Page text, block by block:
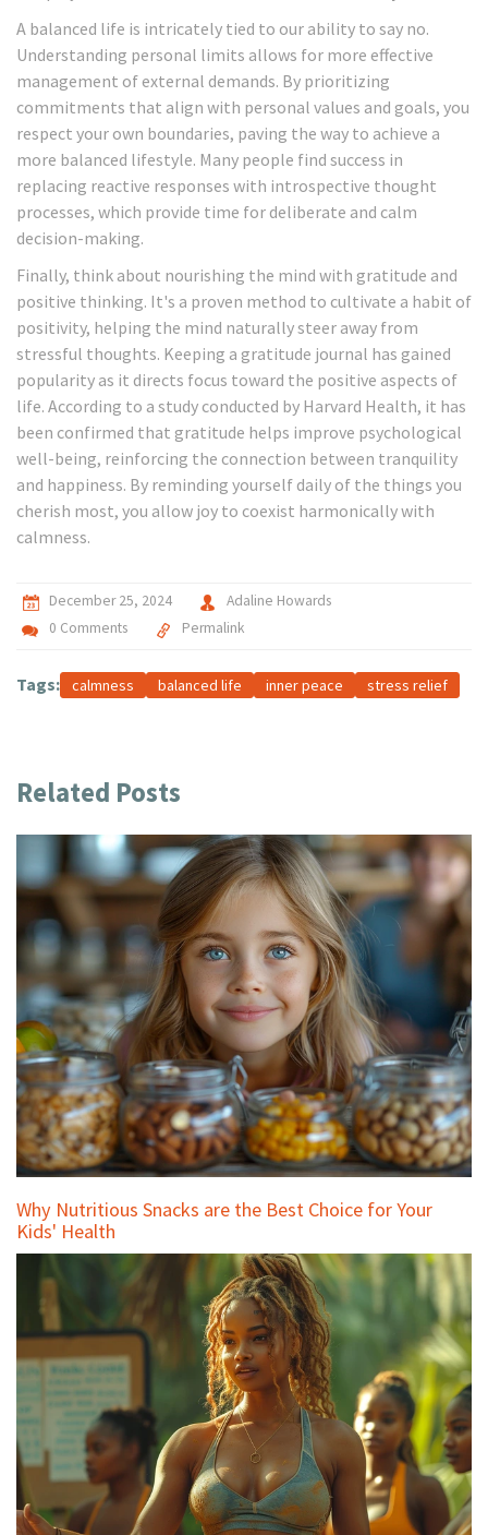
A balanced life is intricately tied to our ability to say no.
Understanding personal limits allows for more effective
management of external demands. By prioritizing
commitments that align with personal values and goals, you
respect your own boundaries, paving the way to achieve a
more balanced lifestyle. Many people find success in
replacing reactive responses with introspective thought
processes, which provide time for deliberate and calm
decision-making.
Finally, think about nourishing the mind with gratitude and
positive thinking. It's a proven method to cultivate a habit of
positivity, helping the mind naturally steer away from
stressful thoughts. Keeping a gratitude journal has gained
popularity as it directs focus toward the positive aspects of
life. According to a study conducted by Harvard Health, it has
been confirmed that gratitude helps improve psychological
well-being, reinforcing the connection between tranquility
and happiness. By reminding yourself daily of the things you
cherish most, you allow joy to coexist harmonically with
calmness.
December 25, 2024
Adaline Howards
0 Comments
Permalink
Tags: calmness balanced life inner peace stress relief
Related Posts
Why Nutritious Snacks are the Best Choice for Your
Kids' Health